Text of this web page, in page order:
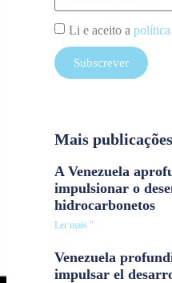
Li e aceito a
Subscrever
Mais publicações
A Venezuela
impulsionar o
hidrocarbonetos
Ler mais "
Venezuela
impulsar el